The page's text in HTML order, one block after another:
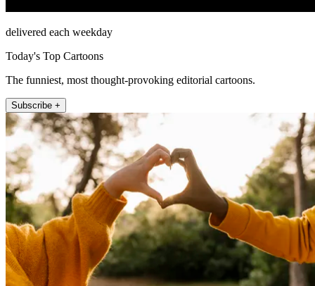
delivered each weekday
Today's Top Cartoons
The funniest, most thought-provoking editorial cartoons.
Subscribe +